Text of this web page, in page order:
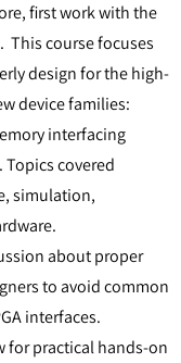
first work with the
This course focuses
design for the high-
device families:
interfacing
covered
simulation,
about proper
to avoid common
interfaces.
for practical hands-on